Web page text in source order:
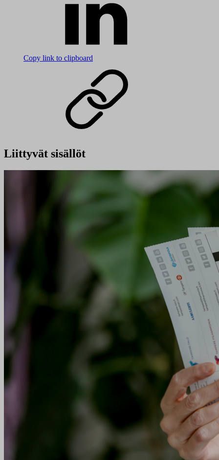
Copy link to clipboard
Liittyvät sisällöt